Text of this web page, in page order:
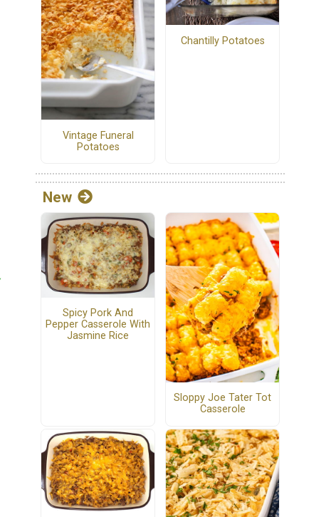
Vintage Funeral
Potatoes
Chantilly Potatoes
New
Spicy Pork And
Pepper Casserole With
Jasmine Rice
Sloppy Joe Tater Tot
Casserole